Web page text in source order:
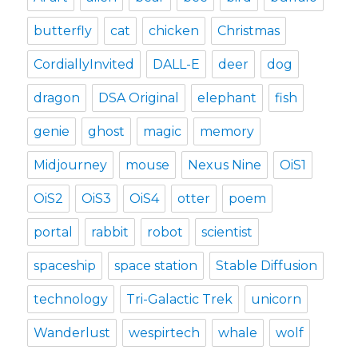
butterfly cat chicken Christmas
CordiallyInvited DALL-E deer dog
dragon DSA Original elephant fish
genie ghost magic memory
Midjourney mouse Nexus Nine OiS1
OiS2 OiS3 OiS4 otter poem
portal rabbit robot scientist
spaceship space station Stable Diffusion
technology Tri-Galactic Trek unicorn
Wanderlust wespirtech whale wolf